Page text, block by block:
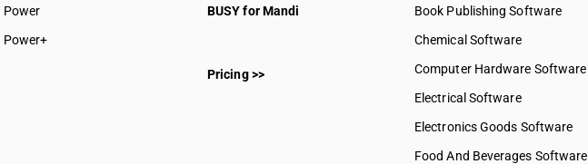
Power
Power+
BUSY for Mandi
Pricing >>
Book Publishing Software
Chemical Software
Computer Hardware Software
Electrical Software
Electronics Goods Software
Food And Beverages Software